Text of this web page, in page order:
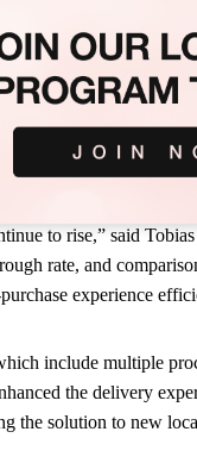
visibility over
product.
Knowledge
to rise,” said
rate, and
experience
include multiple
the delivery
solution to new